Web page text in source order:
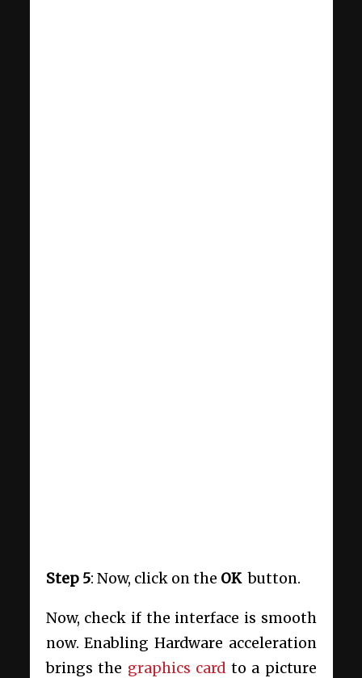
Step 5: Now, click on the OKbutton.
Now, check if the interface is smooth
now. Enabling Hardware acceleration
brings the graphics card to a picture